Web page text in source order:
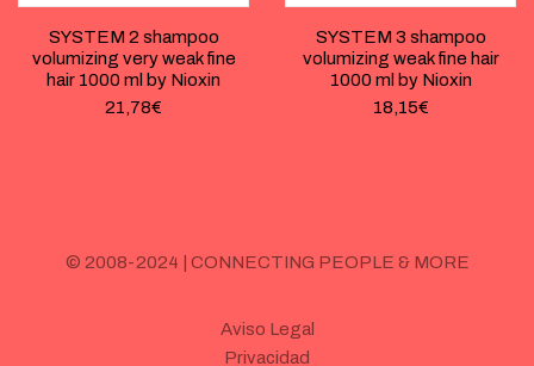
SYSTEM 2 shampoo
volumizing very weak fine
hair 1000 ml by Nioxin
21,78€
SYSTEM 3 shampoo
volumizing weak fine hair
1000 ml by Nioxin
18,15€
© 2008-2024 | CONNECTING PEOPLE & MORE
Aviso Legal
Privacidad